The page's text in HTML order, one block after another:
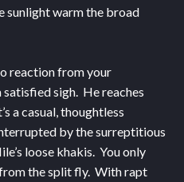
sunlight warm the broad
reaction from your
sigh. He reaches
a casual, thoughtless
by the surreptitious
loose khakis. You only
the split fly. With rapt